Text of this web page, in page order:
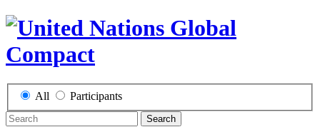
All Participants
Search